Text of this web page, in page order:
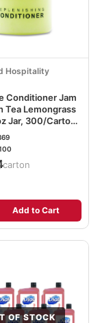
Hospitality
Conditioner Jam
Tea Lemongrass
Jar, 300/Carton
/carton
Add to Cart
OF STOCK